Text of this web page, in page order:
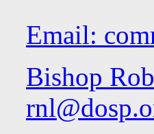
Email:
Bishop